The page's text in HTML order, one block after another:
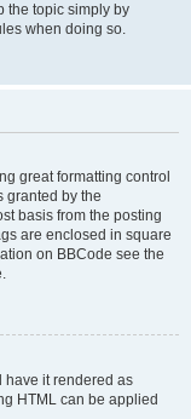
the topic simply by
when doing so.
great formatting control
granted by the
basis from the posting
are enclosed in square
on BBCode see the
have it rendered as
HTML can be applied